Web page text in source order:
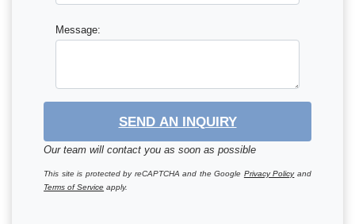
Message:
SEND AN INQUIRY
Our team will contact you as soon as possible
This site is protected by reCAPTCHA and the Google Privacy Policyand
Terms of Service apply.